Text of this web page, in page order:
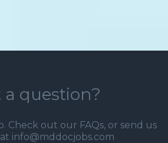
a question?
Check out our FAQs, or send us
info@mddocjobs.com